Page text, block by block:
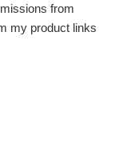
from
my product links